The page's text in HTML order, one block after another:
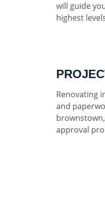
will guide
highest
Renovating
and
approval